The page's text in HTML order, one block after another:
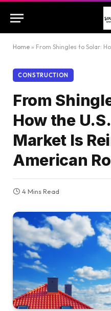
Home » From Shingles to Solar: How the
CONSTRUCTION
From
How the
Market Is
American
4 Mins Read